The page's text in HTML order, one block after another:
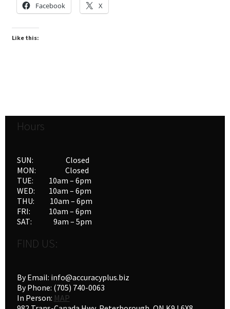
Facebook X
Like this:
Hours
SUN: Closed
MON: Closed
TUE: 10am – 6pm
WED: 10am – 6pm
THU: 10am – 6pm
FRI: 10am – 6pm
SAT: 9am – 5pm
FIND US:
By Email: info@accuracyplus.biz
By Phone: (705) 740-0063
In Person: MAP